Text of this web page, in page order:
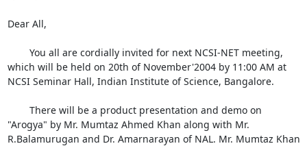
Dear All,
which will be held on 20th of November'2004 by 11:00 AM at
NCSI Seminar Hall, Indian Institute of Science, Bangalore.
"Arogya" by Mr. Mumtaz Ahmed Khan along with Mr.
R.Balamurugan and Dr. Amarnarayan of NAL. Mr. Mumtaz Khan